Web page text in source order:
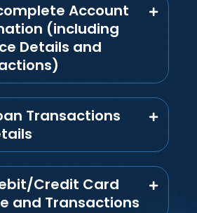
Account
(including
Details and
Transactions
Credit Card
and Transactions